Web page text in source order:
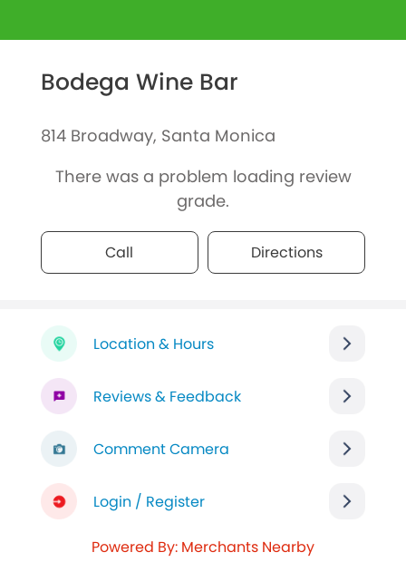
Bodega Wine Bar
814 Broadway, Santa Monica
There was a problem loading review
grade.
Call Directions
Location & Hours
Reviews & Feedback
Comment Camera
Login / Register
Powered By: Merchants Nearby